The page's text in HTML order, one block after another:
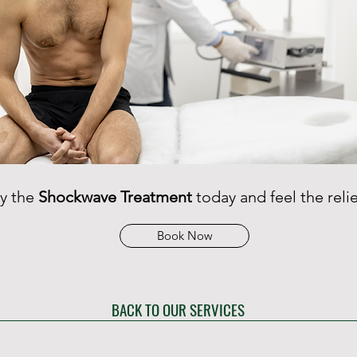
the Shockwave Treatment today and feel the
Book Now
BACK TO OUR SERVICES